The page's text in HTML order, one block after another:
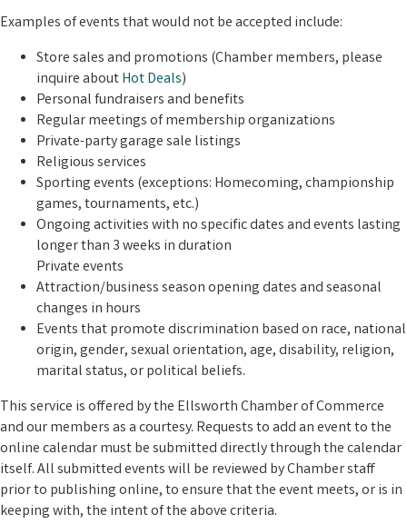
Examples of events that would not be accepted include:
Store sales and promotions (Chamber members, please
inquire aboutHot Deals)
Personal fundraisers and benefits
Regular meetings of membership organizations
Private-party garage sale listings
Religious services
Sporting events (exceptions: Homecoming, championship
games, tournaments, etc.)
Ongoing activities with no specific dates and events lasting
longer than 3 weeks in duration
Private events
Attraction/business season opening dates and seasonal
changes in hours
Events that promote discrimination based on race, national
origin, gender, sexual orientation, age, disability, religion,
marital status, or political beliefs.
This service is offered by the Ellsworth Chamber of Commerce
and our members as a courtesy. Requests to add an event to the
online calendar must be submitted directly through the calendar
itself. All submitted events will be reviewed by Chamber staff
prior to publishing online, to ensure that the event meets, or is in
keeping with, the intent of the above criteria.